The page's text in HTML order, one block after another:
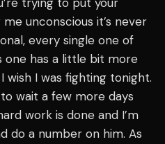
unconscious it’s never
every single one of
has a little bit more
wish I was fighting tonight.
wait a few more days
work is done and I’m
do a number on him. As